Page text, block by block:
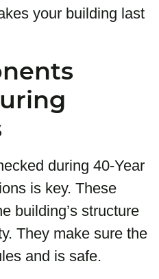
your building last
during 40-Year
is key. These
building’s structure
They make sure the
and is safe.